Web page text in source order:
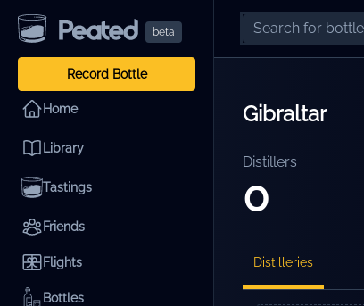
beta
Record Bottle
Home
Library
Tastings
Friends
Flights
Bottles
Gibraltar
Distillers
0
Distilleries